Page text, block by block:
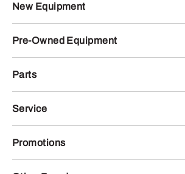
New Equipment
Pre-Owned Equipment
Parts
Service
Promotions